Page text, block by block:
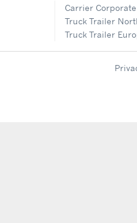
Carrier Corporate
Truck Trailer
Truck Trailer